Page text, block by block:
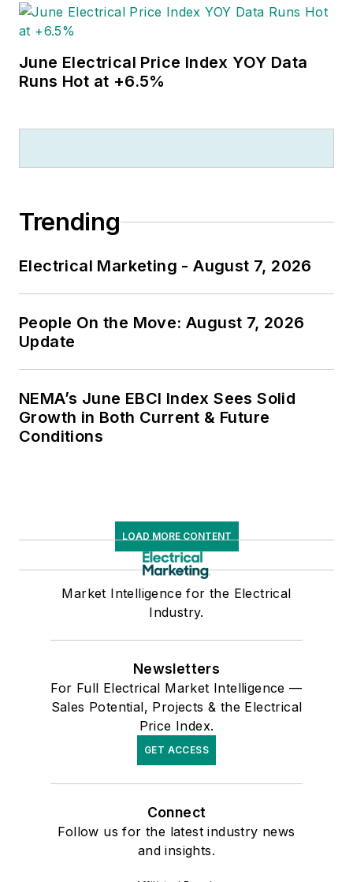
June Electrical Price Index YOY Data
Runs Hot at +6.5%
Trending
Electrical Marketing - August 7, 2026
People On the Move: August 7, 2026
Update
NEMA’s June EBCI Index Sees Solid
Growth in Both Current & Future
Conditions
LOAD MORE CONTENT
Market Intelligence for the Electrical
Industry.
Newsletters
For Full Electrical Market Intelligence —
Sales Potential, Projects & the Electrical
Price Index.
GET ACCESS
Connect
Follow us for the latest industry news
and insights.